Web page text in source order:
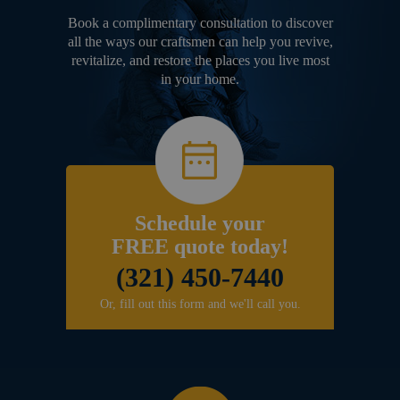
Book a complimentary consultation to discover
all the ways our craftsmen can help you revive,
revitalize, and restore the places you live most
in your home.
Schedule your
FREE quote today!
(321) 450-7440
Or, fill out this form and we'll call you.